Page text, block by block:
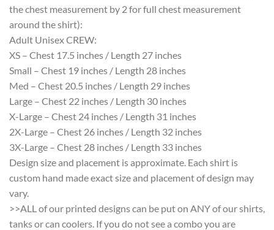
the chest measurement by 2 for full chest measurement
around the shirt):
Adult Unisex CREW:
XS – Chest 17.5 inches / Length 27 inches
Small – Chest 19 inches / Length 28 inches
Med – Chest 20.5 inches / Length 29 inches
Large – Chest 22 inches / Length 30 inches
X-Large – Chest 24 inches / Length 31 inches
2X-Large – Chest 26 inches / Length 32 inches
3X-Large – Chest 28 inches / Length 33 inches
Design size and placement is approximate. Each shirt is
custom hand made exact size and placement of design may
vary.
>>ALL of our printed designs can be put on ANY of our shirts,
tanks or can coolers. If you do not see a combo you are